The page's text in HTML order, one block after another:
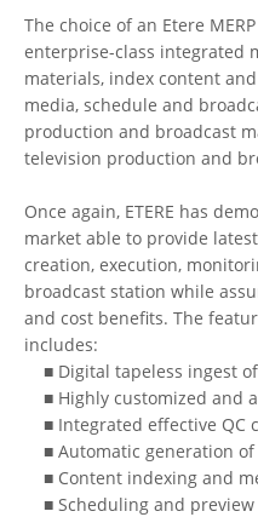
The choice of an Etere
enterprise-class integrated
materials, index content
media, schedule and
production and broadcast
television production and
Once again, ETERE has
market able to provide
creation, execution,
broadcast station while
and cost benefits. The
includes:
■ Digital tapeless ingest
■ Highly customized and
■ Integrated effective QC
■ Automatic generation
■ Content indexing and
■ Scheduling and